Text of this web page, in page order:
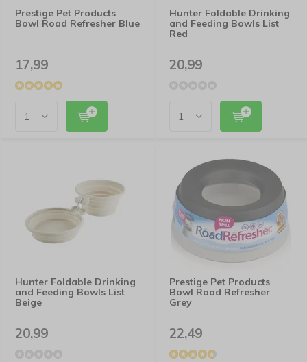
Prestige Pet Products
Bowl Road Refresher Blue
17,99
Hunter Foldable Drinking
and Feeding Bowls List
Red
20,99
Hunter Foldable Drinking
and Feeding Bowls List
Beige
20,99
Prestige Pet Products
Bowl Road Refresher
Grey
22,49